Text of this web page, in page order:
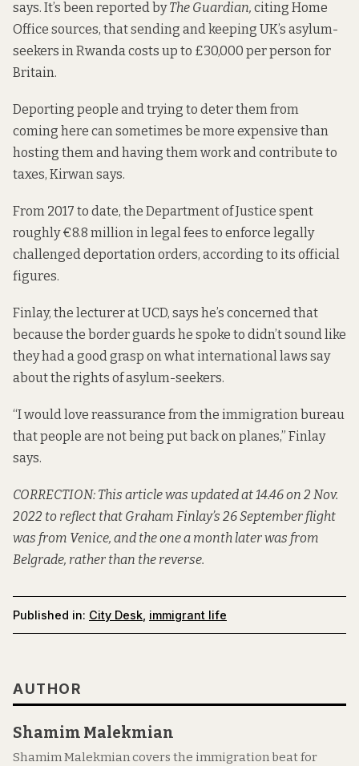
says. It’s been reported byThe Guardian, citing Home
Office sources, that sending and keeping UK’s asylum-
seekers in Rwanda costs up to £30,000 per person for
Britain.
Deporting people and trying to deter them from
coming here can sometimes be more expensive than
hosting them and having them work and contribute to
taxes, Kirwan says.
From 2017 to date, the Department of Justice spent
roughly €8.8 million in legal fees to enforce legally
challenged deportation orders, according to its official
figures.
Finlay, the lecturer at UCD, says he’s concerned that
because the border guards he spoke to didn’t sound like
they had a good grasp on what international laws say
about the rights of asylum-seekers.
“I would love reassurance from the immigration bureau
that people are not being put back on planes,” Finlay
says.
CORRECTION: This article was updated at 14.46 on 2 Nov.
2022 to reflect that Graham Finlay’s 26 September flight
was from Venice, and the one a month later was from
Belgrade, rather than the reverse.
Published in: City Desk immigrant life
AUTHOR
Shamim Malekmian
Shamim Malekmian covers the immigration beat for